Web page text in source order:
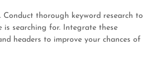
thorough keyword research to
searching for. Integrate these
headers to improve your chances of